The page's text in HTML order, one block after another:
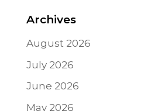
Archives
August 2026
July 2026
June 2026
May 2026